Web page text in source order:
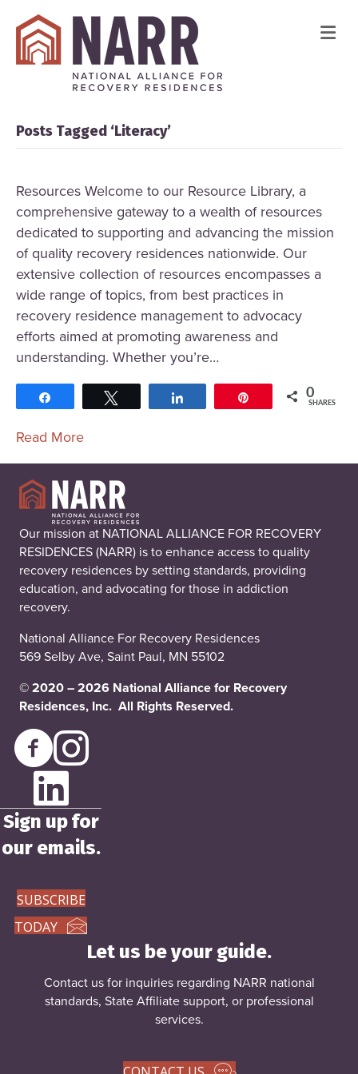
Posts Tagged ‘Literacy’
Resources Welcome to our Resource Library, a
comprehensive gateway to a wealth of resources
dedicated to supporting and advancing the mission
of quality recovery residences nationwide. Our
extensive collection of resources encompasses a
wide range of topics, from best practices in
recovery residence management to advocacy
efforts aimed at promoting awareness and
understanding. Whether you’re…
0
SHARES
Read More
Our mission at NATIONAL ALLIANCE FOR RECOVERY
RESIDENCES (NARR) is to enhance access to quality
recovery residences by setting standards, providing
education, and advocating for those in addiction
recovery.
National Alliance For Recovery Residences
569 Selby Ave, Saint Paul, MN 55102
© 2020 – 2026 National Alliance for Recovery
Residences, Inc. All Rights Reserved.
Sign up for
our emails.
SUBSCRIBE
TODAY
Let us be your guide.
Contact us for inquiries regarding NARR national
standards, State Affiliate support, or professional
services.